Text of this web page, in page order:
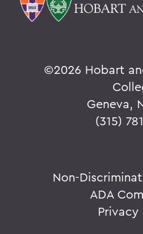
©2026 Hobart
Geneva,
(315)
Non-
ADA
Privacy